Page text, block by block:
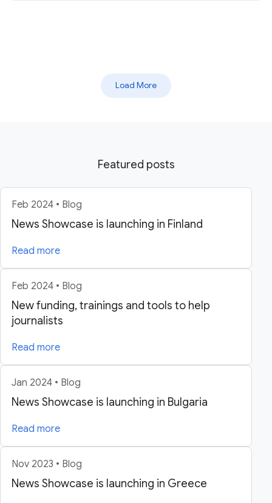
Load More
Featured posts
Feb 2024 • Blog
News Showcase is launching in Finland
Read more
Feb 2024 • Blog
New funding, trainings and tools to help
journalists
Read more
Jan 2024 • Blog
News Showcase is launching in Bulgaria
Read more
Nov 2023 • Blog
News Showcase is launching in Greece